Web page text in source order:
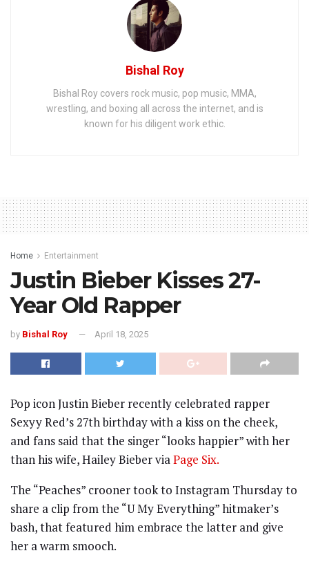
Bishal Roy
Bishal Roy covers rock music, pop music, MMA,
wrestling, and boxing all across the internet, and is
known for his diligent work ethic.
Home Entertainment
Justin Bieber Kisses 27-
Year Old Rapper
by Bishal Roy April 18, 2025
Pop icon Justin Bieber recently celebrated rapper
Sexyy Red’s 27th birthday with a kiss on the cheek,
and fans said that the singer “looks happier” with her
than his wife, Hailey Bieber viaPage Six.
The “Peaches” crooner took to Instagram Thursday to
share a clip from the “U My Everything” hitmaker’s
bash, that featured him embrace the latter and give
her a warm smooch.